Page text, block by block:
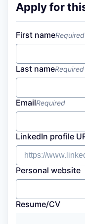
Apply for
First nameRequired
Last nameRequired
EmailRequired
LinkedIn profile
Personal website
Resume/CV